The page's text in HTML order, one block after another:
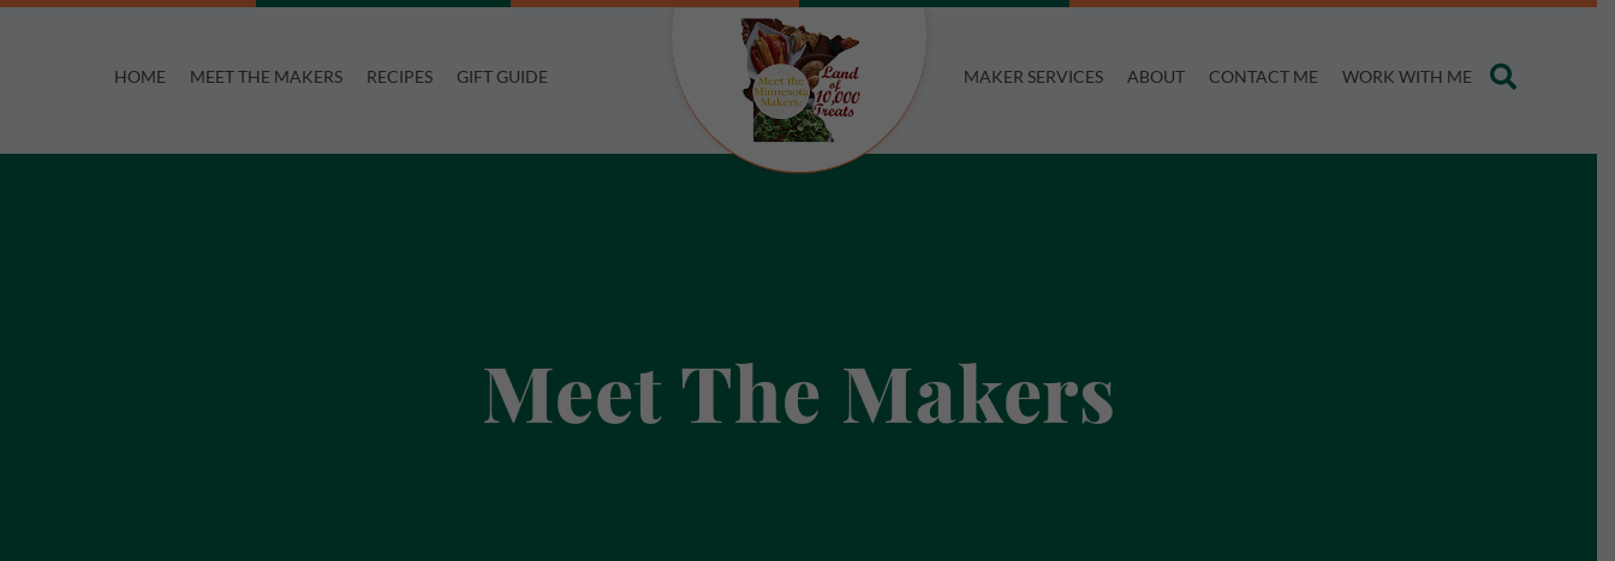
HOME MEET THE MAKERS RECIPES GIFT GUIDE MAKER SERVICES ABOUT CONTACT ME WORK WITH ME
Meet The Makers